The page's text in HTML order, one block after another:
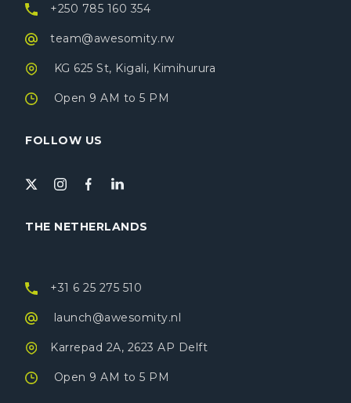
+250 785 160 354
team@awesomity.rw
KG 625 St, Kigali, Kimihurura
Open 9 AM to 5 PM
FOLLOW US
THE NETHERLANDS
+31 6 25 275 510
launch@awesomity.nl
Karrepad 2A, 2623 AP Delft
Open 9 AM to 5 PM